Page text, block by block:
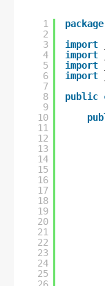
1
2
3
4
5
6
7
8
9
10
11
12
13
14
15
16
17
18
19
20
21
22
23
24
25
26
package
import
import
import
import
public